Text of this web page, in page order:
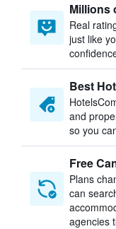
Millions
Real
just like
Best
and
so you
Free
Plans
can
agencies